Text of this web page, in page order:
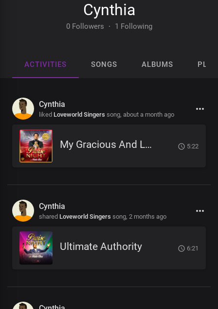
Cynthia
0 Followers · 1 Following
ACTIVITIES SONGS ALBUMS
Cynthia
liked Loveworld Singers song, about a month ago
My Gracious And Loving Father 5:22
Cynthia
shared Loveworld Singers song, 2 months ago
Ultimate Authority 6:21